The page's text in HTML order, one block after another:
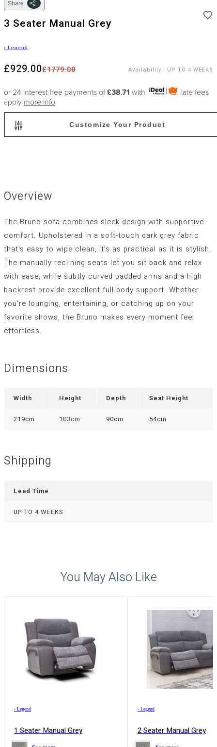
Share
3 Seater Manual Grey
› Legend
£1779.00
£929.00 Availability : UP TO 4 WEEKS
or 24 interest free payments of£38.71 with
late fees
apply more info
Customize Your Product
Overview
The Bruno sofa combines sleek design with supportive
comfort. Upholstered in a soft-touch dark grey fabric
that's easy to wipe clean, it’s as practical as it is stylish.
The manually reclining seats let you sit back and relax
with ease, while subtly curved padded arms and a high
backrest provide excellent full-body support. Whether
you're lounging, entertaining, or catching up on your
favorite shows, the Bruno makes every moment feel
effortless.
Dimensions
Width Height Depth Seat Height
219cm 103cm 90cm 54cm
Shipping
Lead Time
UP TO 4 WEEKS
You May Also Like
› Legend
1 Seater Manual Grey
› Legend
2 Seater Manual Grey